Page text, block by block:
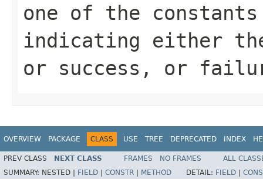
one of the
indicating either
or success, or
OVERVIEW PACKAGE CLASS USE TREE DEPRECATED INDEX
PREV CLASS NEXT CLASS FRAMES NO FRAMES
ALL
SUMMARY: NESTED | FIELD CONSTR METHOD DETAIL: FIELD